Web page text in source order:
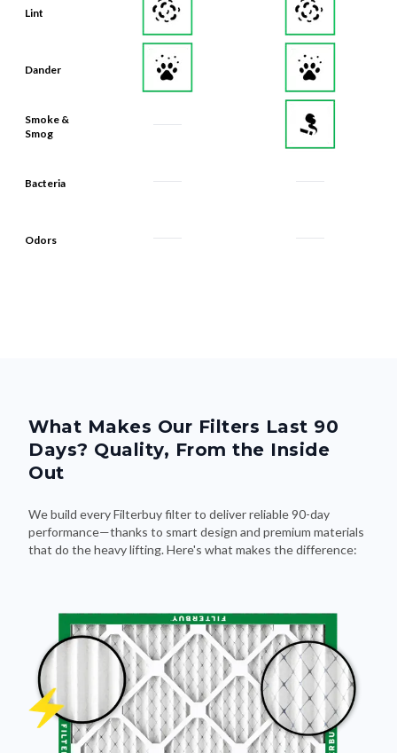
Lint
Dander
Smoke &
Smog
Bacteria
Odors
What Makes Our Filters Last 90
Days? Quality, From the Inside
Out
We build every Filterbuy filter to deliver reliable 90-day
performance—thanks to smart design and premium materials
that do the heavy lifting. Here's what makes the difference: